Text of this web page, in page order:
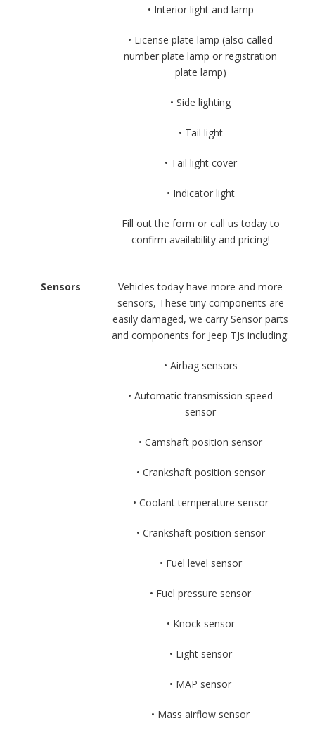
• Interior light and lamp
• License plate lamp (also called
number plate lamp or registration
plate lamp)
• Side lighting
• Tail light
• Tail light cover
• Indicator light
Fill out the form or call us today to
confirm availability and pricing!
Sensors
Vehicles today have more and more
sensors, These tiny components are
easily damaged, we carry Sensor parts
and components for Jeep TJs including:
• Airbag sensors
• Automatic transmission speed
sensor
• Camshaft position sensor
• Crankshaft position sensor
• Coolant temperature sensor
• Crankshaft position sensor
• Fuel level sensor
• Fuel pressure sensor
• Knock sensor
• Light sensor
• MAP sensor
• Mass airflow sensor